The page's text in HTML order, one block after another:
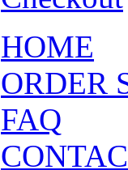
HOME
ORDER
FAQ